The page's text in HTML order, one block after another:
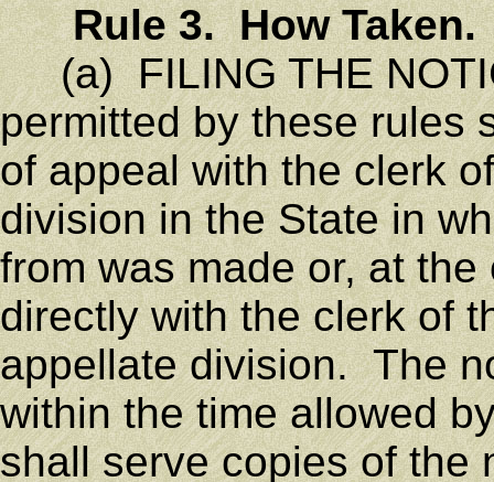
Rule 3. How Taken.
(a) FILING THE
permitted by these rules
of appeal with the clerk
division in the State in
from was made or, at
directly with the clerk of
appellate division. The
within the time allowed
shall serve copies of the